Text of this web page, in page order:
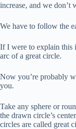
increase, and we don’t
We have to follow the
If I were to explain this
arc of a great circle.
Now you’re probably
you.
Take any sphere or
the drawn circle’s
circles are called great